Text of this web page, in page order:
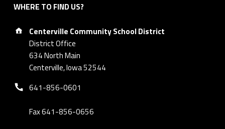
WHERE TO FIND US?
Address:
Centerville Community School District
District Office
634 North Main
Centerville, Iowa 52544
Phone number:
641-856-0601
Fax 641-856-0656